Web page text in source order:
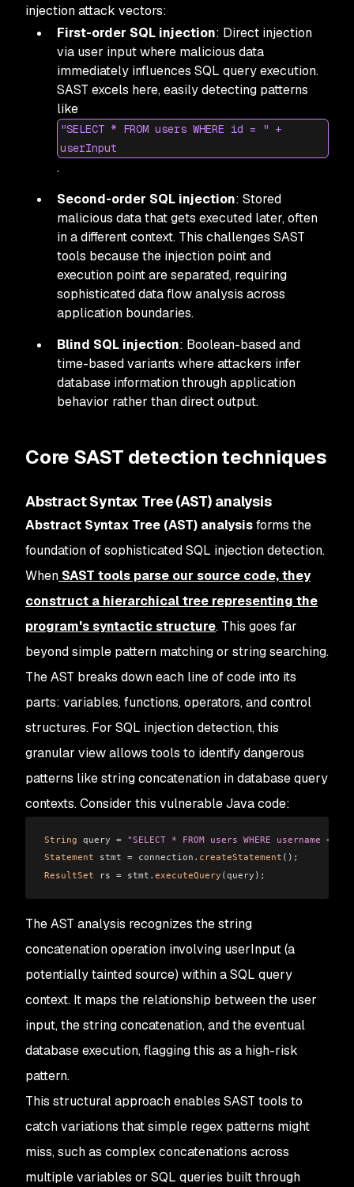
injection attack vectors:
First-order SQL injection: Direct injection
via user input where malicious data
immediately influences SQL query execution.
SAST excels here, easily detecting patterns
like
"SELECT * FROM users WHERE id = " +
userInput
.
Second-order SQL injection: Stored
malicious data that gets executed later, often
in a different context. This challenges SAST
tools because the injection point and
execution point are separated, requiring
sophisticated data flow analysis across
application boundaries.
Blind SQL injection: Boolean-based and
time-based variants where attackers infer
database information through application
behavior rather than direct output.
Core SAST detection techniques
Abstract Syntax Tree (AST) analysis
Abstract Syntax Tree (AST) analysisforms the
foundation of sophisticated SQL injection detection.
When SAST tools parse our source code, they
construct a hierarchical tree representing the
program's syntactic structure. This goes far
beyond simple pattern matching or string searching.
The AST breaks down each line of code into its
parts: variables, functions, operators, and control
structures. For SQL injection detection, this
granular view allows tools to identify dangerous
patterns like string concatenation in database query
contexts. Consider this vulnerable Java code:
String query = "SELECT * FROM users WHERE username = '"
Statement stmt = connection. createStatement ();
ResultSet rs = stmt. executeQuery (query);
The AST analysis recognizes the string
concatenation operation involving userInput (a
potentially tainted source) within a SQL query
context. It maps the relationship between the user
input, the string concatenation, and the eventual
database execution, flagging this as a high-risk
pattern.
This structural approach enables SAST tools to
catch variations that simple regex patterns might
miss, such as complex concatenations across
multiple variables or SQL queries built through